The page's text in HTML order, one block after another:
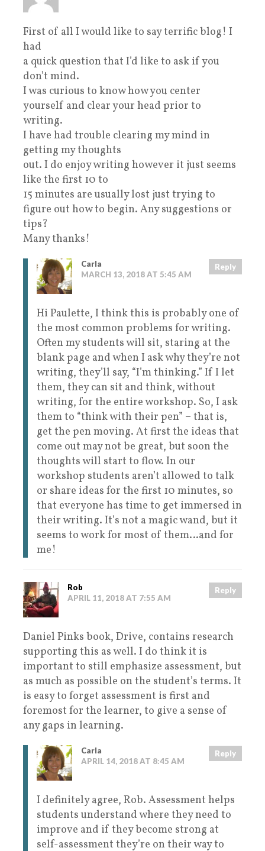
First of all I would like to say terrific blog! I
had
a quick question that I’d like to ask if you
don’t mind.
I was curious to know how you center
yourself and clear your head prior to
writing.
I have had trouble clearing my mind in
getting my thoughts
out. I do enjoy writing however it just seems
like the first 10 to
15 minutes are usually lost just trying to
figure out how to begin. Any suggestions or
tips?
Many thanks!
Carla
MARCH 13, 2018 AT 5:45 AM
Reply
Hi Paulette, I think this is probably one of
the most common problems for writing.
Often my students will sit, staring at the
blank page and when I ask why they’re not
writing, they’ll say, “I’m thinking.” If I let
them, they can sit and think, without
writing, for the entire workshop. So, I ask
them to “think with their pen” – that is,
get the pen moving. At first the ideas that
come out may not be great, but soon the
thoughts will start to flow. In our
workshop students aren’t allowed to talk
or share ideas for the first 10 minutes, so
that everyone has time to get immersed in
their writing. It’s not a magic wand, but it
seems to work for most of them…and for
me!
Rob
APRIL 11, 2018 AT 7:55 AM
Reply
Daniel Pinks book, Drive, contains research
supporting this as well. I do think it is
important to still emphasize assessment, but
as much as possible on the student’s terms. It
is easy to forget assessment is first and
foremost for the learner, to give a sense of
any gaps in learning.
Carla
APRIL 14, 2018 AT 8:45 AM
Reply
I definitely agree, Rob. Assessment helps
students understand where they need to
improve and if they become strong at
self-assessment they’re on their way to